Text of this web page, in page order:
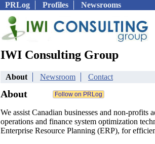
PRLog Profiles Newsrooms
IWI Consulting Group
About Newsroom Contact
About
We assist Canadian businesses and non-profits
operations and finance system optimization
Enterprise Resource Planning (ERP), for